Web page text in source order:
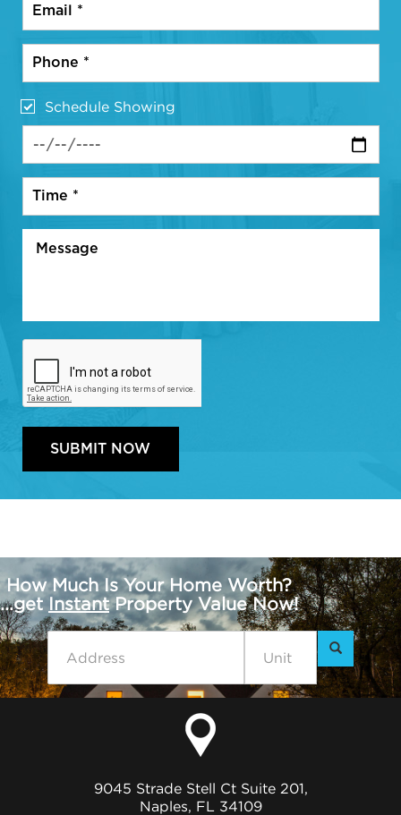
Schedule Showing
How Much Is Your Home Worth?
...get InstantProperty Value Now!
9045 Strade Stell Ct Suite 201,
Naples, FL 34109